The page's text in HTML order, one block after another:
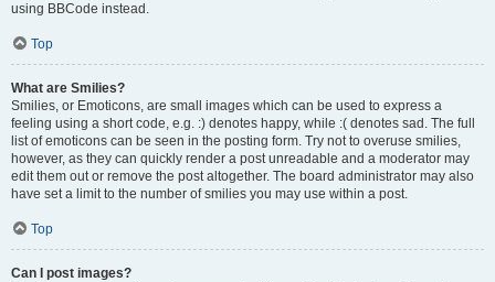
using BBCode instead.
Top
What are Smilies?
Smilies, or Emoticons, are small images which can be used to express a
feeling using a short code, e.g. :) denotes happy, while :( denotes sad. The full
list of emoticons can be seen in the posting form. Try not to overuse smilies,
however, as they can quickly render a post unreadable and a moderator may
edit them out or remove the post altogether. The board administrator may also
have set a limit to the number of smilies you may use within a post.
Top
Can I post images?